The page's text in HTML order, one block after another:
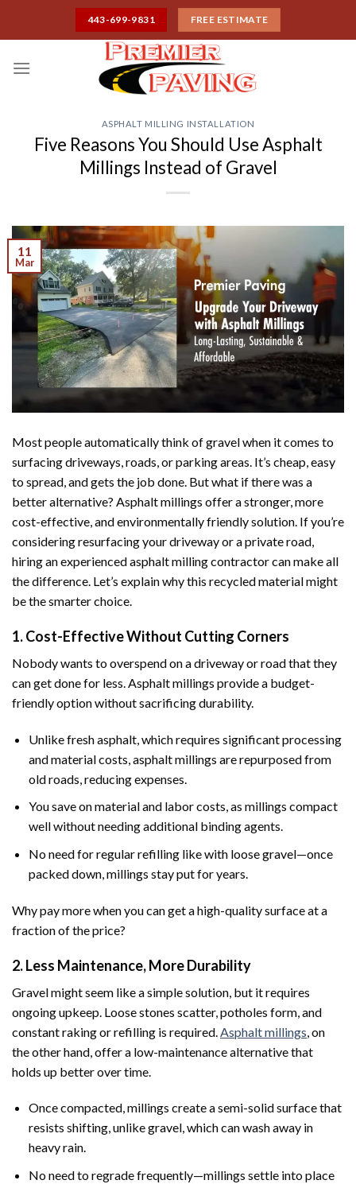
443-699-9831 FREE ESTIMATE
ASPHALT MILLING INSTALLATION
Five Reasons You Should Use Asphalt
Millings Instead of Gravel
11
Mar
Most people automatically think of gravel when it comes to
surfacing driveways, roads, or parking areas. It’s cheap, easy
to spread, and gets the job done. But what if there was a
better alternative? Asphalt millings offer a stronger, more
cost-effective, and environmentally friendly solution. If you’re
considering resurfacing your driveway or a private road,
hiring an experienced asphalt milling contractor can make all
the difference. Let’s explain why this recycled material might
be the smarter choice.
1. Cost-Effective Without Cutting Corners
Nobody wants to overspend on a driveway or road that they
can get done for less. Asphalt millings provide a budget-
friendly option without sacrificing durability.
Unlike fresh asphalt, which requires significant processing
and material costs, asphalt millings are repurposed from
old roads, reducing expenses.
You save on material and labor costs, as millings compact
well without needing additional binding agents.
No need for regular refilling like with loose gravel—once
packed down, millings stay put for years.
Why pay more when you can get a high-quality surface at a
fraction of the price?
2. Less Maintenance, More Durability
Gravel might seem like a simple solution, but it requires
ongoing upkeep. Loose stones scatter, potholes form, and
constant raking or refilling is required. Asphalt millings , on
the other hand, offer a low-maintenance alternative that
holds up better over time.
Once compacted, millings create a semi-solid surface that
resists shifting, unlike gravel, which can wash away in
heavy rain.
No need to regrade frequently—millings settle into place